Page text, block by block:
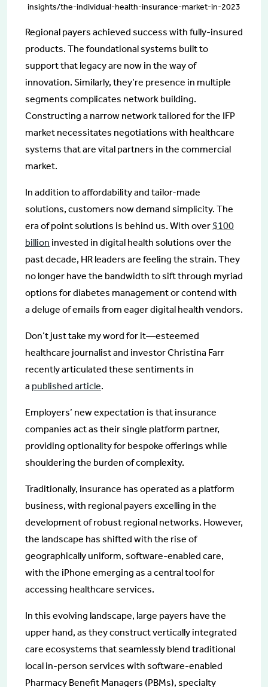
insights/the-individual-health-insurance-market-in-2023
Regional payers achieved success with fully-insured
products. The foundational systems built to
support that legacy are now in the way of
innovation. Similarly, they’re presence in multiple
segments complicates network building.
Constructing a narrow network tailored for the IFP
market necessitates negotiations with healthcare
systems that are vital partners in the commercial
market.
In addition to affordability and tailor-made
solutions, customers now demand simplicity. The
era of point solutions is behind us. With over$100
billion invested in digital health solutions over the
past decade, HR leaders are feeling the strain. They
no longer have the bandwidth to sift through myriad
options for diabetes management or contend with
a deluge of emails from eager digital health vendors.
Don’t just take my word for it—esteemed
healthcare journalist and investor Christina Farr
recently articulated these sentiments in
a published article.
Employers’ new expectation is that insurance
companies act as their single platform partner,
providing optionality for bespoke offerings while
shouldering the burden of complexity.
Traditionally, insurance has operated as a platform
business, with regional payers excelling in the
development of robust regional networks. However,
the landscape has shifted with the rise of
geographically uniform, software-enabled care,
with the iPhone emerging as a central tool for
accessing healthcare services.
In this evolving landscape, large payers have the
upper hand, as they construct vertically integrated
care ecosystems that seamlessly blend traditional
local in-person services with software-enabled
Pharmacy Benefit Managers (PBMs), specialty